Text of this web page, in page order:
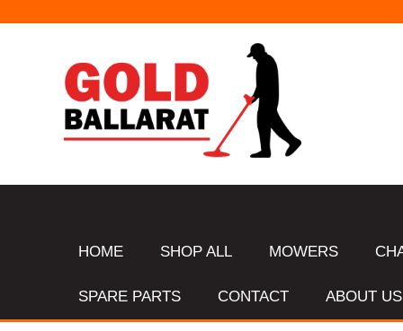
HOME SHOP ALL MOWERS
SPARE PARTS CONTACT ABOUT US